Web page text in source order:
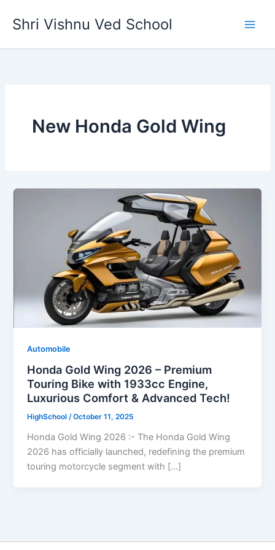
Shri Vishnu Ved School
New Honda Gold Wing
Automobile
Honda Gold Wing 2026 – Premium
Touring Bike with 1933cc Engine,
Luxurious Comfort & Advanced Tech!
HighSchool/October 11, 2025
Honda Gold Wing 2026 :- The Honda Gold Wing
2026 has officially launched, redefining the premium
touring motorcycle segment with […]